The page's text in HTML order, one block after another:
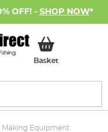
OFF! - SHOP NOW*
BasketMy Basket
Making Equipment